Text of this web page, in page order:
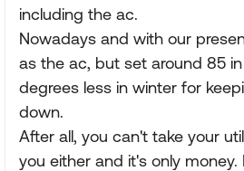
including the ac.
Nowadays and with our
as the ac, but set around 85
degrees less in winter for
down.
After all, you can't take your
you either and it's only money.